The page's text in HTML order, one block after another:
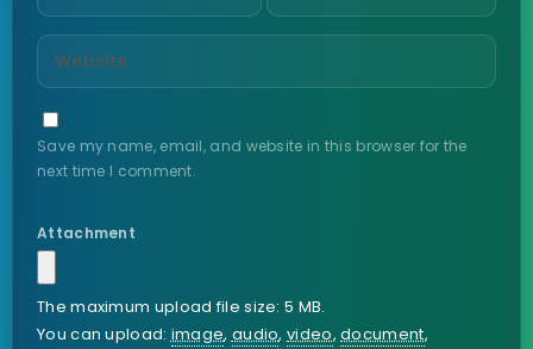
Save my name, email, and website in this browser for the
next time I comment.
Attachment
The maximum upload file size: 5 MB.
You can upload:image, audio,video,document,